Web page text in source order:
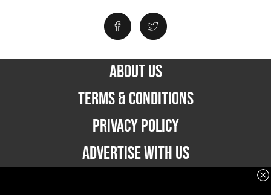
ABOUT US
TERMS & CONDITIONS
PRIVACY POLICY
ADVERTISE WITH US